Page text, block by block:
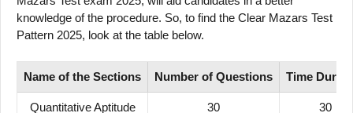
knowledge of the procedure. So, to find the Clear Mazars Test
Pattern 2025, look at the table below.
Name of the Sections Number of Questions Time
Quantitative Aptitude 30 30